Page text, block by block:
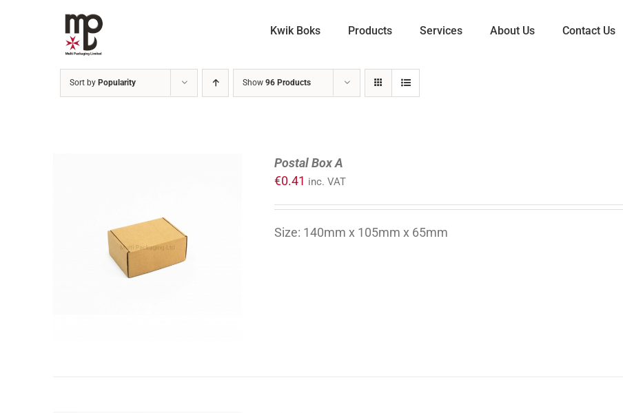
Kwik Boks Products Services About Us Contact Us
Sort by Popularity Show 96 Products
ADD TO CART
DETAILS
Postal Box A
€0.41 inc. VAT
Size: 140mm x 105mm x 65mm